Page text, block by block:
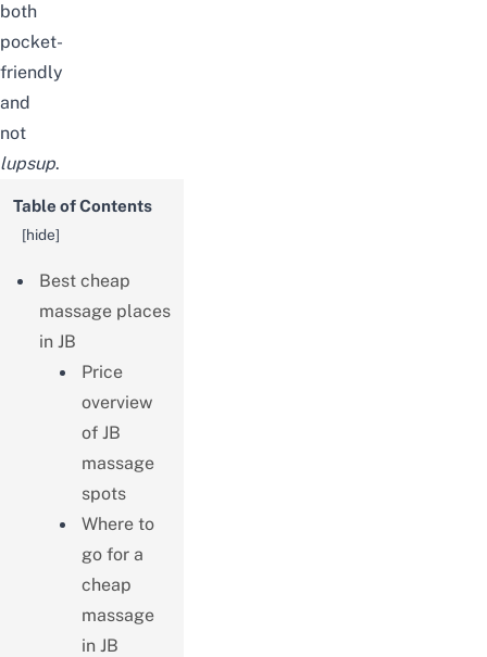
both
pocket-
friendly
and
not
lupsup.
Table of Contents
[hide]
Best cheap
massage places
in JB
Price
overview
of JB
massage
spots
Where to
go for a
cheap
massage
in JB